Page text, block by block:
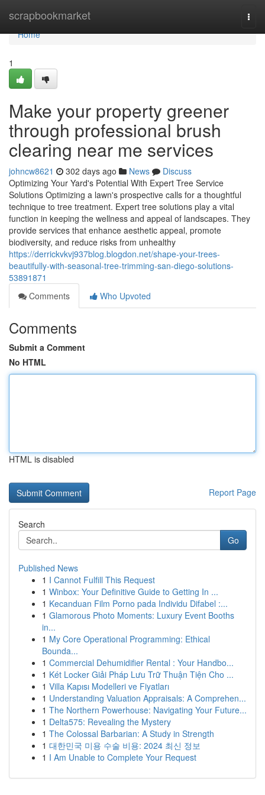
scrapbookmarket
Home
Home
1
Make your property greener
through professional brush
clearing near me services
johncw8621 302 days ago News
Discuss
Optimizing Your Yard's Potential With Expert Tree Service
Solutions Optimizing a lawn's prospective calls for a thoughtful
technique to tree treatment. Expert tree solutions play a vital
function in keeping the wellness and appeal of landscapes. They
provide services that enhance aesthetic appeal, promote
biodiversity, and reduce risks from unhealthy
https://derrickvkvj937blog.blogdon.net/shape-your-trees-
beautifully-with-seasonal-tree-trimming-san-diego-solutions-
53891871
Comments
Who Upvoted
Comments
Submit a Comment
No HTML
HTML is disabled
Report Page
Search
Go
Published News
1 I Cannot Fulfill This Request
1 Winbox: Your Definitive Guide to Getting In ...
1 Kecanduan Film Porno pada Individu Difabel :...
1 Glamorous Photo Moments: Luxury Event Booths
in...
1 My Core Operational Programming: Ethical
Bounda...
1 Commercial Dehumidifier Rental : Your Handbo...
1 Két Locker Giải Pháp Lưu Trữ Thuận Tiện Cho ...
1 Villa Kapısı Modelleri ve Fiyatları
1 Understanding Valuation Appraisals: A Comprehen...
1 The Northern Powerhouse: Navigating Your Future...
1 Delta575: Revealing the Mystery
1 The Colossal Barbarian: A Study in Strength
1 대한민국 미용 수술 비용: 2024 최신 정보
1 I Am Unable to Complete Your Request